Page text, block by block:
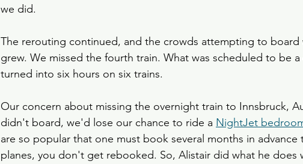
we did.
The rerouting continued, and the crowds attempting to board
grew. We missed the fourth train. What was scheduled to be
turned into six hours on six trains.
Our concern about missing the overnight train to Innsbruck,
didn't board, we'd lose our chance to ride a NightJet
are so popular that one must book several months in advance
planes, you don't get rebooked. So, Alistair did what he does